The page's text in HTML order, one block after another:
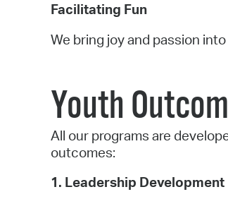
Facilitating Fun
We bring joy and passion
Youth
All our programs are
outcomes:
1. Leadership Development